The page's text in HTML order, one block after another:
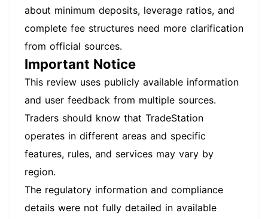
about minimum deposits, leverage ratios, and
complete fee structures need more clarification
from official sources.
Important Notice
This review uses publicly available information
and user feedback from multiple sources.
Traders should know that TradeStation
operates in different areas and specific
features, rules, and services may vary by
region.
The regulatory information and compliance
details were not fully detailed in available